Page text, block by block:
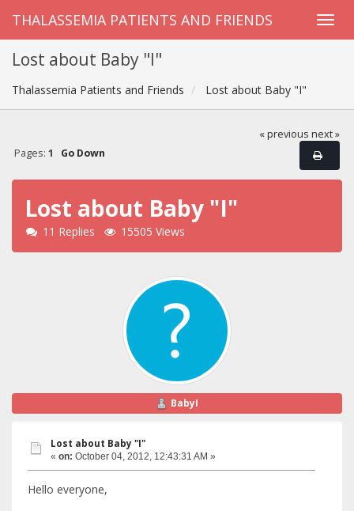
THALASSEMIA PATIENTS AND FRIENDS
Lost about Baby "I"
Thalassemia Patients and Friends Lost about Baby "I"
« previous next »
Pages: 1 Go Down
Lost about Baby "I"
11 Replies 15505 Views
BabyI
Lost about Baby "I"
« on: October 04, 2012, 12:43:31 AM »
Hello everyone,